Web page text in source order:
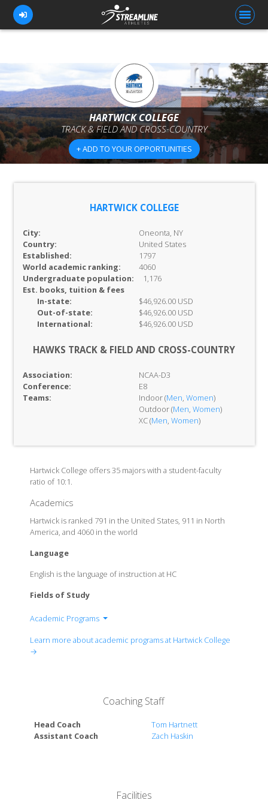
FOR ATHLETES
FOR COACHES
BROWSE TEAMS
BLOG
HARTWICK COLLEGE
TRACK & FIELD AND CROSS-COUNTRY
+ ADD TO YOUR OPPORTUNITIES
HARTWICK COLLEGE
City:
Oneonta, NY
Country:
United States
Established:
1797
World academic ranking:
4060
Undergraduate population:
1,176
Est. books, tuition & fees
In-state:
$46,926.00 USD
Out-of-state:
$46,926.00 USD
International:
$46,926.00 USD
HAWKS TRACK & FIELD AND CROSS-COUNTRY
Association:
NCAA-D3
Conference:
E8
Teams:
Indoor (Men, Women)
Outdoor (Men, Women)
XC (Men, Women)
Hartwick College offers 35 majors with a student-faculty
ratio of 10:1.
Academics
Hartwick is ranked 791 in the United States, 911 in North
America, and 4060 in the world
Language
English is the language of instruction at HC
Fields of Study
Academic Programs
Art & Art History Department
Cognitive Science Program
Chemistry Department
Computer and Information Sciences Department
Environmental, Sustainability & Society Major
Learn more about academic programs at Hartwick College
→
Coaching Staff
Head Coach
Tom Hartnett
Assistant Coach
Zach Haskin
Facilities